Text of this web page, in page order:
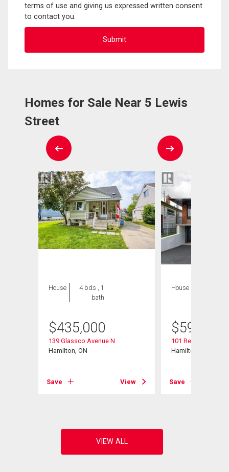
terms of use and giving us expressed written consent
to contact you.
Homes for Sale Near 5 Lewis
Street
House
4 bds , 1
bath
$435,000
139 Glassco Avenue N
Hamilton, ON
Save View
House
$599,900
101 Reid Avenue N
Hamilton, ON
Save